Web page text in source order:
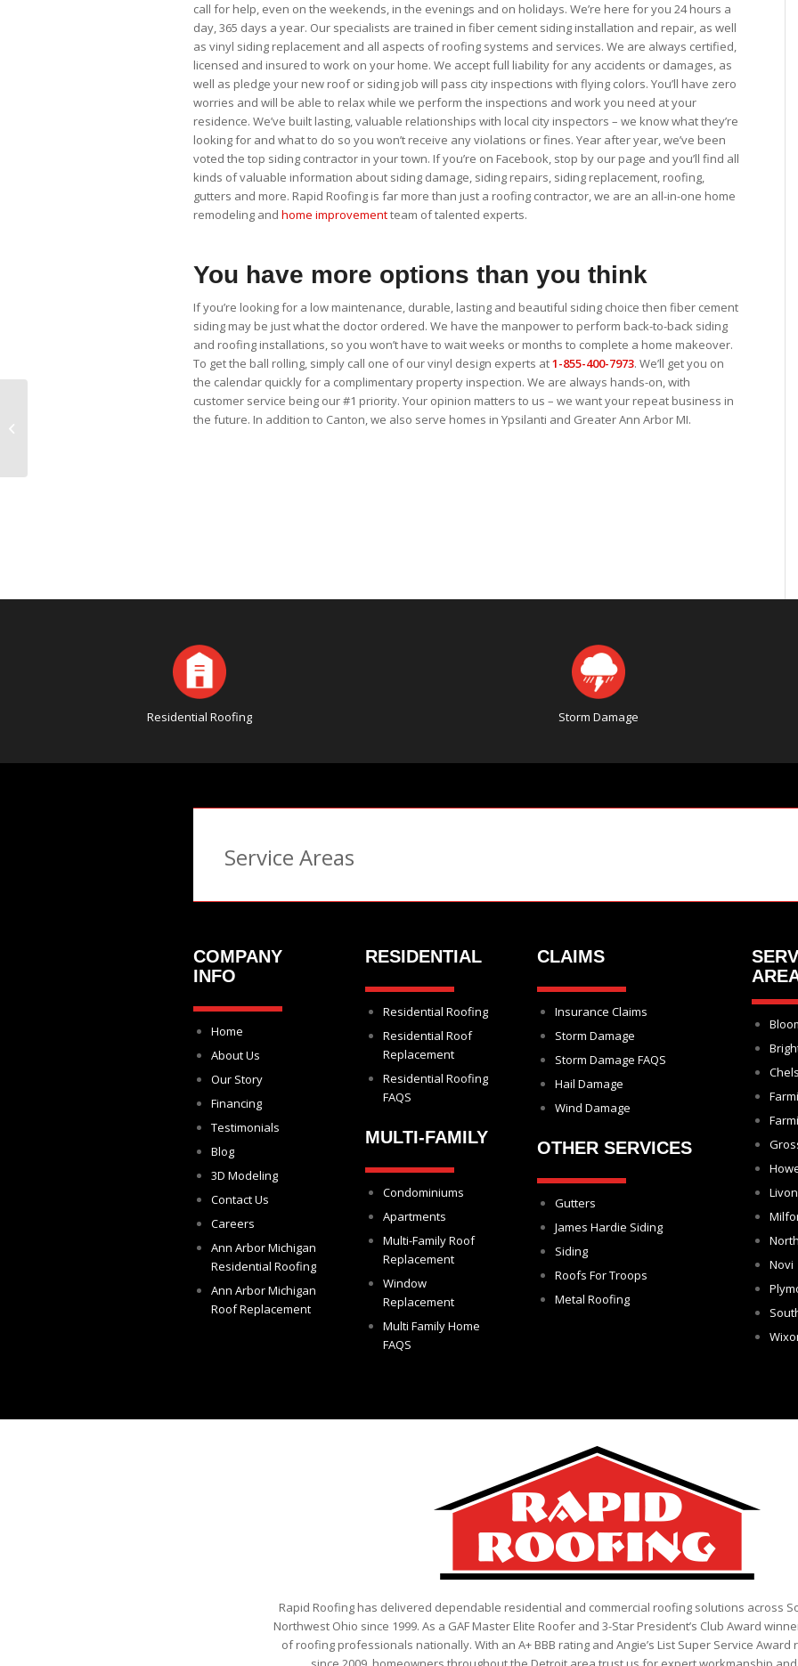
call for help, even on the weekends, in the evenings and on holidays. We’re here for you 24 hours a
day, 365 days a year. Our specialists are trained in fiber cement siding installation and repair, as well
as vinyl siding replacement and all aspects of roofing systems and services. We are always certified,
licensed and insured to work on your home. We accept full liability for any accidents or damages, as
well as pledge your new roof or siding job will pass city inspections with flying colors. You’ll have zero
worries and will be able to relax while we perform the inspections and work you need at your
residence. We’ve built lasting, valuable relationships with local city inspectors – we know what they’re
looking for and what to do so you won’t receive any violations or fines. Year after year, we’ve been
voted the top siding contractor in your town. If you’re on Facebook, stop by our page and you’ll find all
kinds of valuable information about siding damage, siding repairs, siding replacement, roofing,
gutters and more. Rapid Roofing is far more than just a roofing contractor, we are an all-in-one home
remodeling and home improvementteam of talented experts.
You have more options than you think
If you’re looking for a low maintenance, durable, lasting and beautiful siding choice then fiber cement
siding may be just what the doctor ordered. We have the manpower to perform back-to-back siding
and roofing installations, so you won’t have to wait weeks or months to complete a home makeover.
To get the ball rolling, simply call one of our vinyl design experts at1-855-400-7973. We’ll get you on
the calendar quickly for a complimentary property inspection. We are always hands-on, with
customer service being our #1 priority. Your opinion matters to us – we want your repeat business in
the future. In addition to Canton, we also serve homes in Ypsilanti and Greater Ann Arbor MI.
Residential Roofing Storm Damage
Service Areas
COMPANY
INFO
Home
About Us
Our Story
Financing
Testimonials
Blog
3D Modeling
Contact Us
Careers
Ann Arbor Michigan
Residential Roofing
Ann Arbor Michigan
Roof Replacement
RESIDENTIAL
Residential Roofing
Residential Roof
Replacement
Residential Roofing
FAQS
MULTI-FAMILY
Condominiums
Apartments
Multi-Family Roof
Replacement
Window
Replacement
Multi Family Home
FAQS
CLAIMS
Insurance Claims
Storm Damage
Storm Damage FAQS
Hail Damage
Wind Damage
OTHER SERVICES
Gutters
James Hardie Siding
Siding
Roofs For Troops
Metal Roofing
Novi
Rapid Roofing has delivered dependable residential and commercial roofing solutions across
Northwest Ohio since 1999. As a GAF Master Elite Roofer and 3-Star President’s Club Award
of roofing professionals nationally. With an A+ BBB rating and Angie’s List Super Service